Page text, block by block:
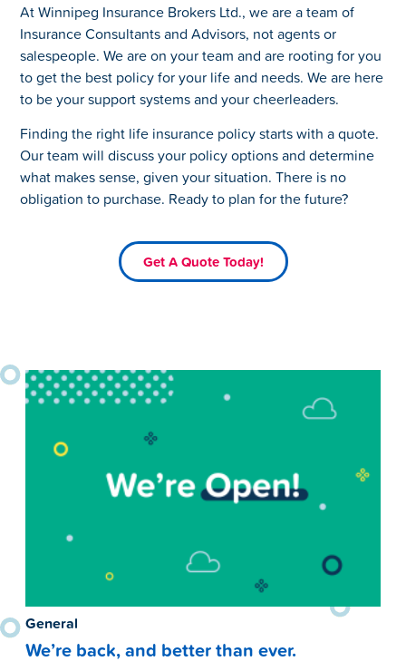
At Winnipeg Insurance Brokers Ltd., we are a team of
Insurance Consultants and Advisors, not agents or
salespeople. We are on your team and are rooting for you
to get the best policy for your life and needs. We are here
to be your support systems and your cheerleaders.
Finding the right life insurance policy starts with a quote.
Our team will discuss your policy options and determine
what makes sense, given your situation. There is no
obligation to purchase. Ready to plan for the future?
Get A Quote Today!
General
We’re back, and better than ever.